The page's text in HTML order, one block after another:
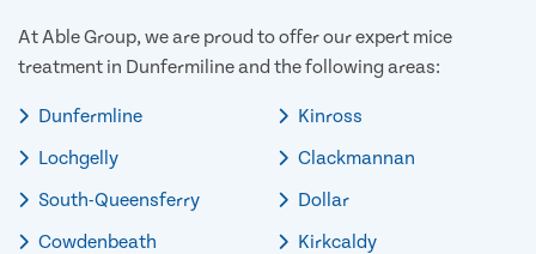
At Able Group, we are proud to offer our expert mice
treatment in Dunfermiline and the following areas:
Dunfermline
Lochgelly
South-Queensferry
Cowdenbeath
Kinross
Clackmannan
Dollar
Kirkcaldy